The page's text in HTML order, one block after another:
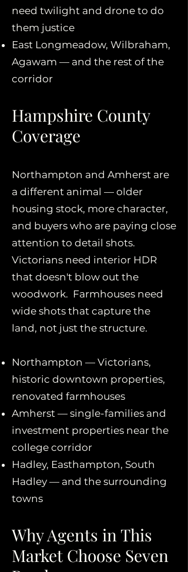
need twilight and drone to do
them justice
East Longmeadow, Wilbraham,
Agawam — and the rest of the
corridor
Hampshire County
Coverage
Northampton and Amherst are
a different animal — older
housing stock, more character,
and buyers who are paying close
attention to detail shots.
Victorians need interior HDR
that doesn't blow out the
woodwork. Farmhouses need
wide shots that capture the
land, not just the structure.
Northampton — Victorians,
historic downtown properties,
renovated farmhouses
Amherst — single-families and
investment properties near the
college corridor
Hadley, Easthampton, South
Hadley — and the surrounding
towns
Why Agents in This
Market Choose Seven